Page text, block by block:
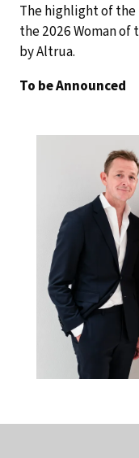
The highlight of
the 2026 Woman of
by Altrua.
To be Announced